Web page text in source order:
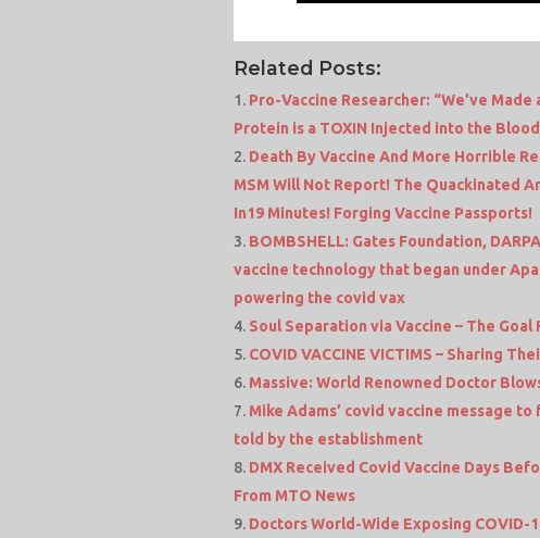
Related Posts:
Pro-Vaccine Researcher: “We’ve
Protein is a TOXIN Injected into the
Death By Vaccine And More Horrible
MSM Will Not Report! The Quackinated
In19 Minutes! Forging Vaccine Passports!
BOMBSHELL: Gates Foundation,
vaccine technology that began under
powering the covid vax
Soul Separation via Vaccine – The Goal
COVID VACCINE VICTIMS – Sharing
Massive: World Renowned Doctor
Mike Adams’ covid vaccine message
told by the establishment
DMX Received Covid Vaccine Days
From MTO News
Doctors World-Wide Exposing COVID-